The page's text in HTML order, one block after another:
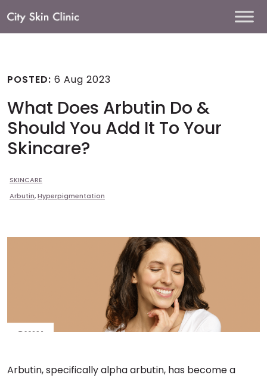
Main
POSTED: 6 Aug 2023
What Does Arbutin Do &
Should You Add It To Your
Skincare?
SKINCARE
Arbutin,Hyperpigmentation
Arbutin, specifically alpha arbutin, has become a